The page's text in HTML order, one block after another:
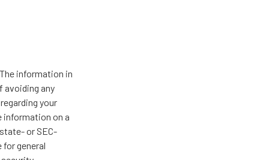
information in
avoiding any
your
information on a
or SEC-
general